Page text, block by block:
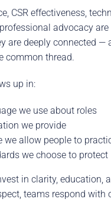
CSR effectiveness,
advocacy
are deeply connected —
common thread.
up in:
we use about roles
we provide
we allow people to
we choose to protect
in clarity, education,
teams respond with